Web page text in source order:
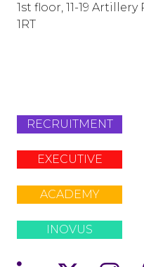
1st floor, 11-19
1RT
RECRUITMENT
EXECUTIVE
ACADEMY
INOVUS